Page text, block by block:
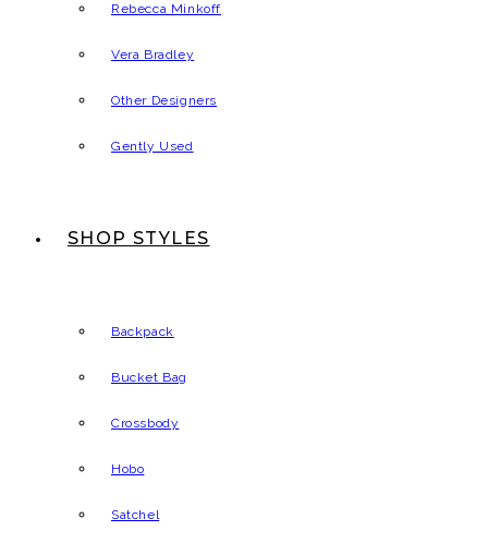
Rebecca Minkoff
Vera Bradley
Other Designers
Gently Used
SHOP STYLES
Backpack
Bucket Bag
Crossbody
Hobo
Satchel